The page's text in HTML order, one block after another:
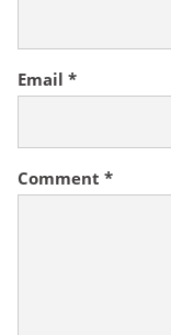
Comment *
Email *